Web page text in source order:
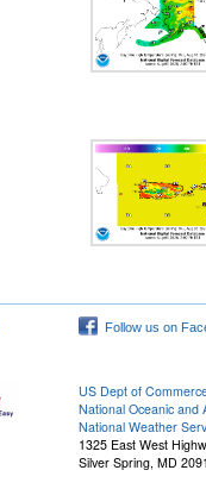
Follow us on
US Dept of
National Oceanic and
National Weather
1325 East West
Silver Spring, MD